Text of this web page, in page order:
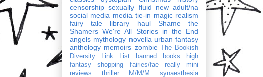
censorship sexually fluid
new adult/na
social media media tie-in magic realism
fairy tale
library haul
Shame the
Shamers We're All Stories in the End
angels mythology novella urban fantasy
anthology memoirs zombie
The Bookish
Diversity Link List
banned books
high
fantasy
shopping fairies/fae
really mini
reviews
thriller M/M/M
synaesthesia